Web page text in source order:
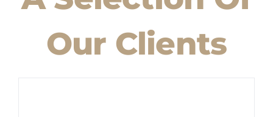
Our Clients